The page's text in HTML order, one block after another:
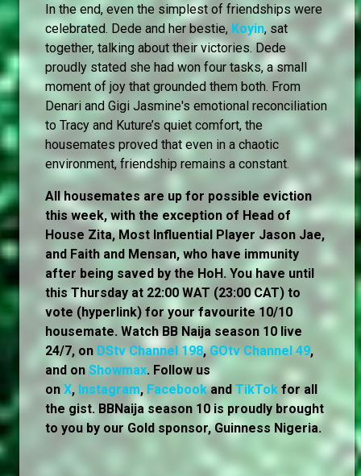
In the end, even the simplest of friendships were
celebrated. Dede and her bestie, Koyin, sat
together, talking about their victories. Dede
proudly stated she had won four tasks, a small
moment of joy that grounded them both. From
Denari and Gigi Jasmine's emotional reconciliation
to Tracy and Kuture’s quiet comfort, the
housemates proved that even in a chaotic
environment, friendship remains a constant.
All housemates are up for possible eviction
this week, with the exception of Head of
House Zita, Most Influential Player Jason Jae,
and Faith and Mensan, who have immunity
after being saved by the HoH. You have until
this Thursday at 22:00 WAT (23:00 CAT) to
vote (hyperlink) for your favourite 10/10
housemate. Watch BB Naija season 10 live
24/7, on DStv Channel 198,GOtv Channel 49,
and on Showmax. Follow us
on X, Instagram, Facebookand TikTok for all
the gist. BBNaija season 10 is proudly brought
to you by our Gold sponsor, Guinness Nigeria.